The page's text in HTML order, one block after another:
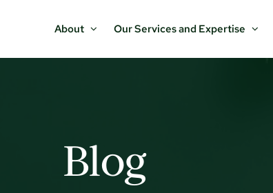
About Our Services and Expertise
Blog